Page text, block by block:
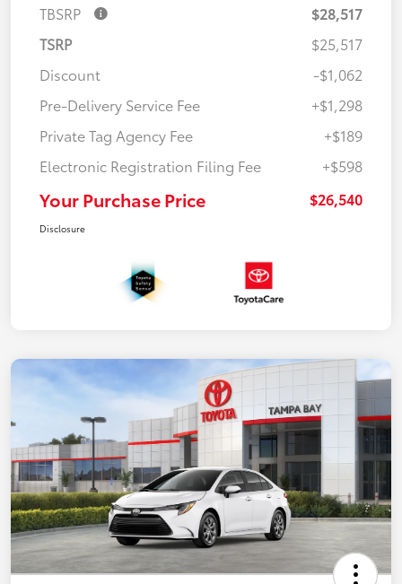
TBSRP
$28,517
TSRP
$25,517
Discount
-$1,062
Pre-Delivery Service Fee
+$1,298
Private Tag Agency Fee
+$189
Electronic Registration Filing Fee
+$598
Your Purchase Price $26,540
Disclosure